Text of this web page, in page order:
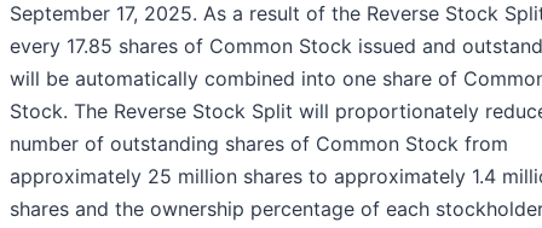
September 17, 2025. As a result of the Reverse Stock
every 17.85 shares of Common Stock issued and
will be automatically combined into one share of
Stock. The Reverse Stock Split will proportionately
number of outstanding shares of Common Stock from
approximately 25 million shares to approximately 1.4
shares and the ownership percentage of each